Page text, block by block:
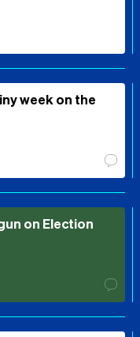
week on the
on Election